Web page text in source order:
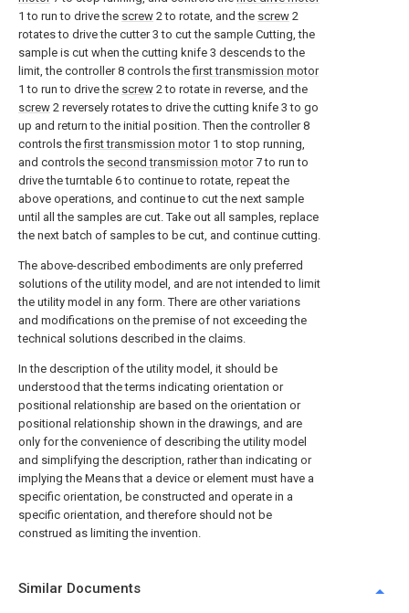
1 to run to drive the screw 2 to rotate, and the screw 2
rotates to drive the cutter 3 to cut the sample Cutting, the
sample is cut when the cutting knife 3 descends to the
limit, the controller 8 controls thefirst transmission motor
1 to run to drive the screw 2 to rotate in reverse, and the
screw 2 reversely rotates to drive the cutting knife 3 to go
up and return to the initial position. Then the controller 8
controls thefirst transmission motor1 to stop running,
and controls the second transmission motor7 to run to
drive the turntable 6 to continue to rotate, repeat the
above operations, and continue to cut the next sample
until all the samples are cut. Take out all samples, replace
the next batch of samples to be cut, and continue cutting.
The above-described embodiments are only preferred
solutions of the utility model, and are not intended to limit
the utility model in any form. There are other variations
and modifications on the premise of not exceeding the
technical solutions described in the claims.
In the description of the utility model, it should be
understood that the terms indicating orientation or
positional relationship are based on the orientation or
positional relationship shown in the drawings, and are
only for the convenience of describing the utility model
and simplifying the description, rather than indicating or
implying the Means that a device or element must have a
specific orientation, be constructed and operate in a
specific orientation, and therefore should not be
construed as limiting the invention.
Similar Documents